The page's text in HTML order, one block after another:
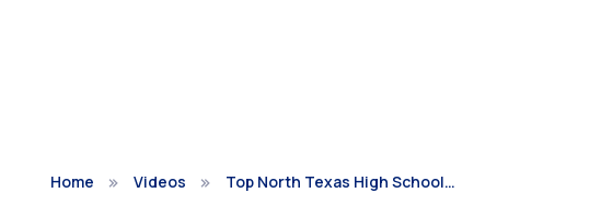
Home Videos Top North Texas High School…